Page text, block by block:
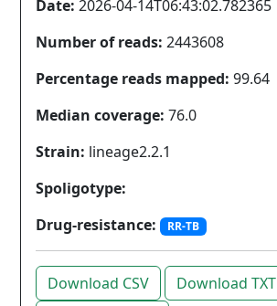
Date: 2026-04-14T06:43:02.782365
Number of reads: 2443608
Percentage reads mapped: 99.64
Median coverage: 76.0
Strain: lineage2.2.1
Spoligotype:
Drug-resistance:
RR-TB
Download CSV
Download TXT